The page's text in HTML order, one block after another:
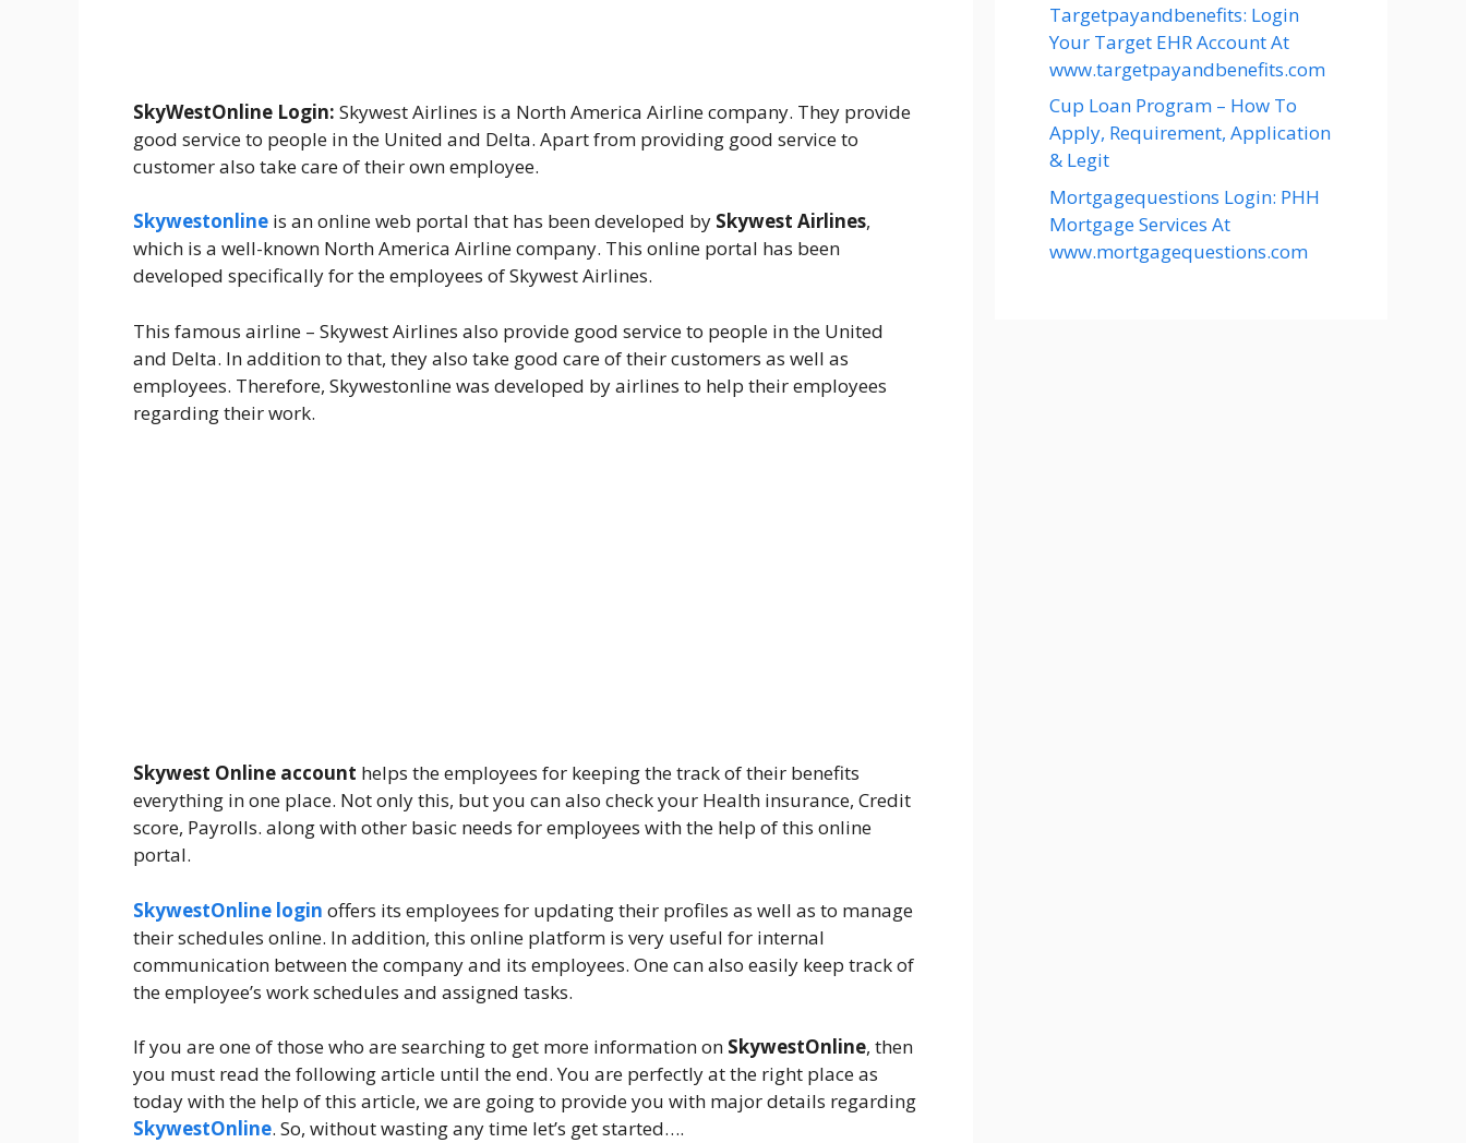
SkyWestOnline Login: Skywest Airlines is a North America Airline company. They provide
good service to people in the United and Delta. Apart from providing good service to
customer also take care of their own employee.
Skywestonline is an online web portal that has been developed by Skywest Airlines,
which is a well-known North America Airline company. This online portal has been
developed specifically for the employees of Skywest Airlines.
This famous airline – Skywest Airlines also provide good service to people in the United
and Delta. In addition to that, they also take good care of their customers as well as
employees. Therefore, Skywestonline was developed by airlines to help their employees
regarding their work.
Skywest Online account helps the employees for keeping the track of their benefits
everything in one place. Not only this, but you can also check your Health insurance, Credit
score, Payrolls. along with other basic needs for employees with the help of this online
portal.
SkywestOnline login offers its employees for updating their profiles as well as to manage
their schedules online. In addition, this online platform is very useful for internal
communication between the company and its employees. One can also easily keep track of
the employee’s work schedules and assigned tasks.
If you are one of those who are searching to get more information on SkywestOnline, then
you must read the following article until the end. You are perfectly at the right place as
today with the help of this article, we are going to provide you with major details regarding
SkywestOnline. So, without wasting any time let’s get started….
Targetpayandbenefits: Login
Your Target EHR Account At
www.targetpayandbenefits.com
Cup Loan Program – How To
Apply, Requirement, Application
& Legit
Mortgagequestions Login: PHH
Mortgage Services At
www.mortgagequestions.com